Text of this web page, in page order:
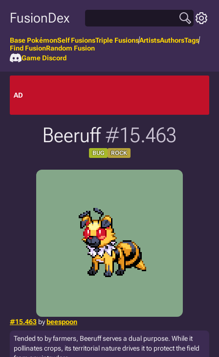
FusionDex
Base PokémonSelf FusionsTriple FusionsArtistsAuthorsTags
Find FusionRandom Fusion
Game Discord
AD
Beeruff#15.463
BUG ROCK
#15.463 bybeespoon
Tended to by farmers, Beeruff serves a dual purpose. While it
pollinates crops, its territorial nature drives it to protect the field